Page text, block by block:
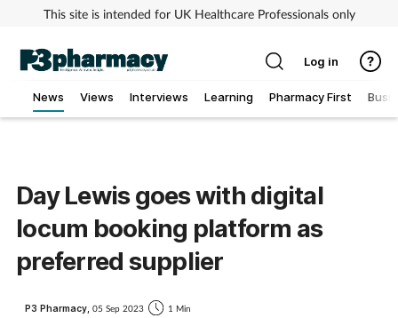
This site is intended for UK Healthcare Professionals only
News Views Interviews Learning Pharmacy First
Cancer
Child & teen health
Log in
Day Lewis goes with digital
locum booking platform as
preferred supplier
P3 Pharmacy, 05 Sep 2023 1 Min